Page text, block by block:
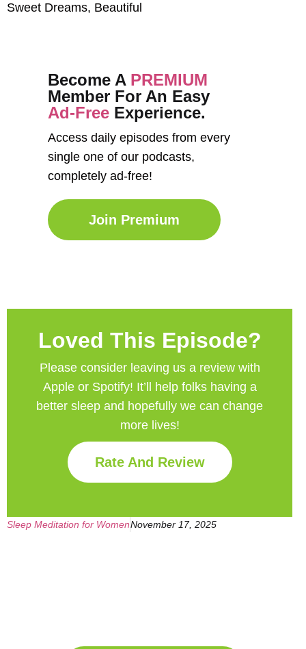
Sweet Dreams, Beautiful
Become A PREMIUM
Member For An Easy
Ad-Free Experience.
Access daily episodes from every
single one of our podcasts,
completely ad-free!
Join Premium
Loved This Episode?
Please consider leaving us a review with
Apple or Spotify! It’ll helpfolks having a
better sleep and hopefully we can change
more lives!
Rate And Review
Sleep Meditation for WomenNovember 17, 2025